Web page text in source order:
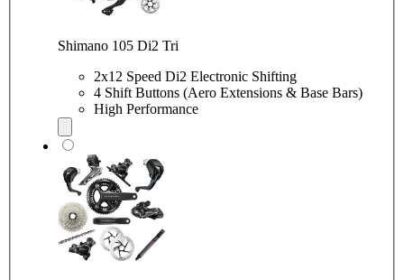
Shimano 105 Di2 Tri
2x12 Speed Di2 Electronic Shifting
4 Shift Buttons (Aero Extensions & Base Bars)
High Performance